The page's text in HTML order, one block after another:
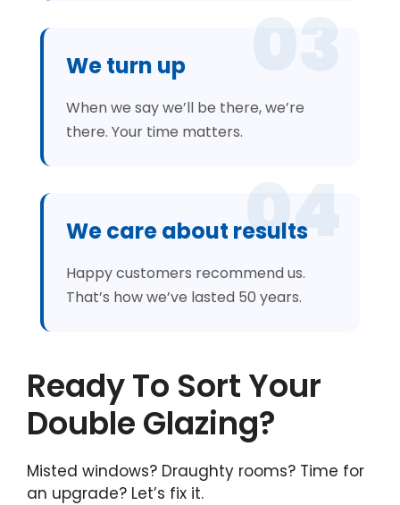
03
We turn up
When we say we’ll be there, we’re
there. Your time matters.
04
We care about results
Happy customers recommend us.
That’s how we’ve lasted 50 years.
Ready To Sort Your
Double Glazing?
Misted windows? Draughty rooms? Time for
an upgrade? Let’s fix it.